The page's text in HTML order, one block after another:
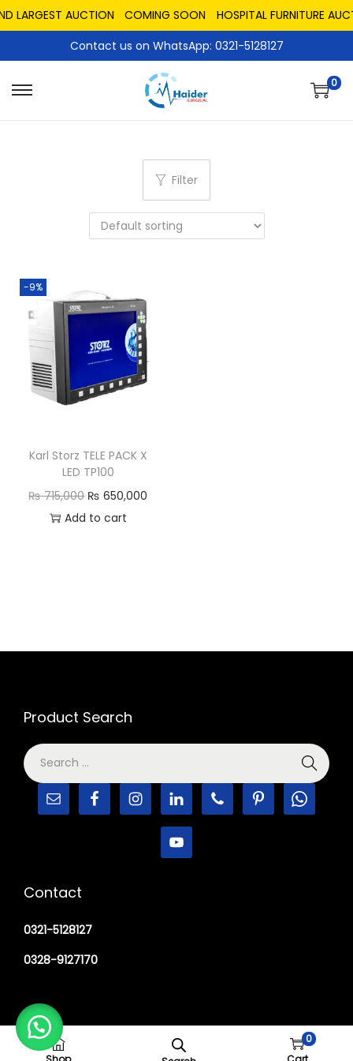
LARGEST AUCTION COMING SOON
HOSPITAL FURNITURE
Contact us on WhatsApp: 0321-5128127
0
Filter
-9%
Karl Storz TELE PACK X
LED TP100
₨715,000 ₨ 650,000
Add to cart
0
Product Search
Contact
0321-5128127
0328-9127170
Copyright © 2026M Haider Surgical